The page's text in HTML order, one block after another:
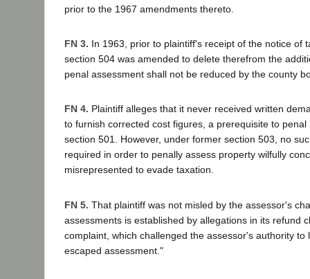
prior to the 1967 amendments thereto.
FN 3. In 1963, prior to plaintiff's receipt of the notice of
section 504 was amended to delete therefrom the
penal assessment shall not be reduced by the county
FN 4. Plaintiff alleges that it never received written
to furnish corrected cost figures, a prerequisite to
section 501. However, under former section 503, no
required in order to penally assess property wilfully
misrepresented to evade taxation.
FN 5. That plaintiff was not misled by the assessor's
assessments is established by allegations in its refund
complaint, which challenged the assessor's authority to
escaped assessment."